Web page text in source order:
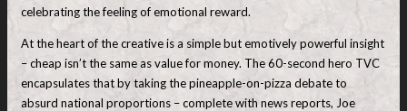
celebrating the feeling of emotional reward.
At the heart of the creative is a simple but emotively powerful insight
– cheap isn’t the same as value for money. The 60-second hero TVC
encapsulates that by taking the pineapple-on-pizza debate to
absurd national proportions – complete with news reports, Joe